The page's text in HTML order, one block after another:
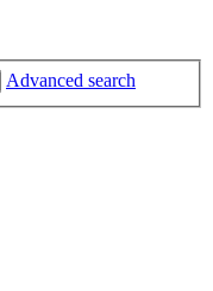
Advanced search